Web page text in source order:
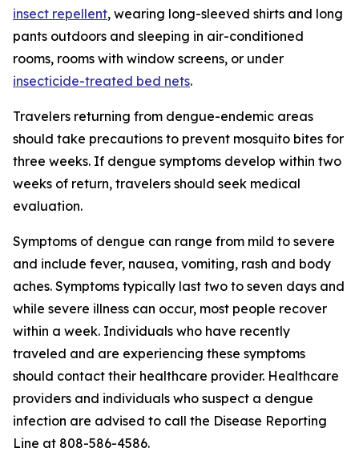
insect repellent, wearing long-sleeved shirts and long
pants outdoors and sleeping in air-conditioned
rooms, rooms with window screens, or under
insecticide-treated bed nets.
Travelers returning from dengue-endemic areas
should take precautions to prevent mosquito bites for
three weeks. If dengue symptoms develop within two
weeks of return, travelers should seek medical
evaluation.
Symptoms of dengue can range from mild to severe
and include fever, nausea, vomiting, rash and body
aches. Symptoms typically last two to seven days and
while severe illness can occur, most people recover
within a week. Individuals who have recently
traveled and are experiencing these symptoms
should contact their healthcare provider. Healthcare
providers and individuals who suspect a dengue
infection are advised to call the Disease Reporting
Line at 808-586-4586.